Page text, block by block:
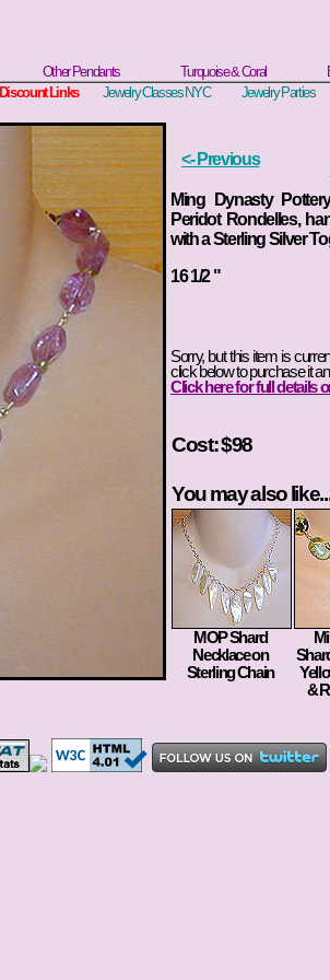
Other Pendants Turquoise & Coral
Discount Links Jewelry Classes NYC Jewelry Parties
<- Previous
Ming Dynasty
Peridot Rondelles,
with a Sterling Silver
16 1/2"
Sorry, but this item is
click below to purchase it
Click here for full details
Cost: $98
You may also
MOP Shard
Necklace on
Sterling Chain
&